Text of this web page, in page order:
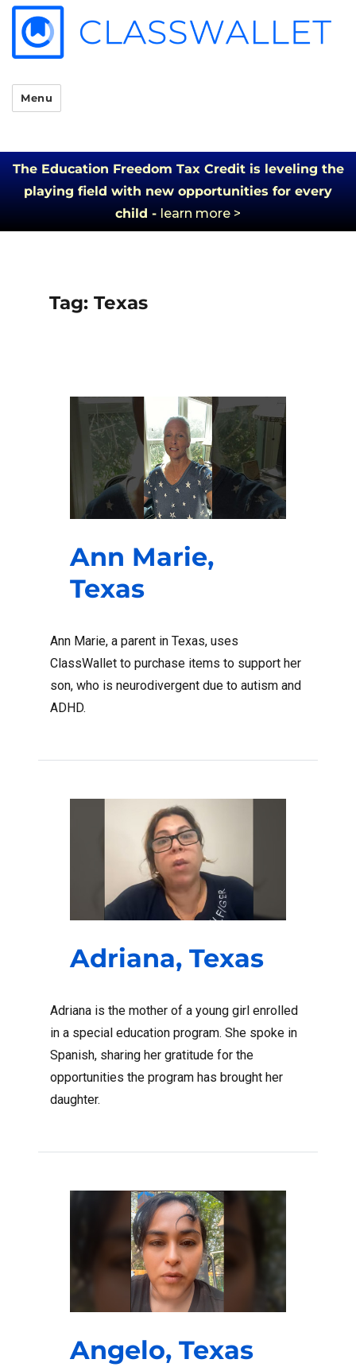
Menu
The Education Freedom Tax Credit is leveling the
playing field with new opportunities for every
child - learn more >
Tag:Texas
Ann Marie,
Texas
Ann Marie, a parent in Texas, uses
ClassWallet to purchase items to support her
son, who is neurodivergent due to autism and
ADHD.
Adriana, Texas
Adriana is the mother of a young girl enrolled
in a special education program. She spoke in
Spanish, sharing her gratitude for the
opportunities the program has brought her
daughter.
Angelo, Texas